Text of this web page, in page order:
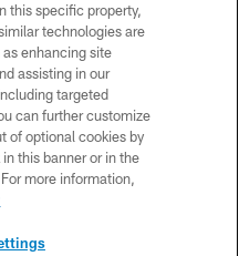
ALL RIGHTS RESERVED
USE
US
this specific property,
technologies are
enhancing site
assisting in our
targeted
can further customize
of optional cookies by
this banner or in the
more information,